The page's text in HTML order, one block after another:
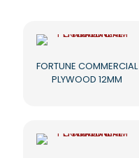
FORTUNE COMMERCIAL
PLYWOOD 12MM